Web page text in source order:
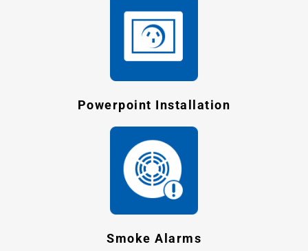
Powerpoint Installation
Smoke Alarms